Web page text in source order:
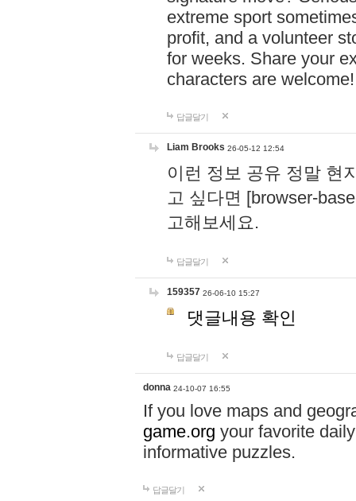
extreme sport
profit, and a volunteer
for weeks. Share your
characters are
답글달기
Liam Brooks 26-05-12 12:54
이런 정보 공유 정말 현
고 싶다면 [browser-
고해보세요.
답글달기
159357 26-06-10 15:27
댓글내용 확인
답글달기
donna 24-10-07 16:55
If you love maps and
game.org your favorite
informative puzzles.
답글달기